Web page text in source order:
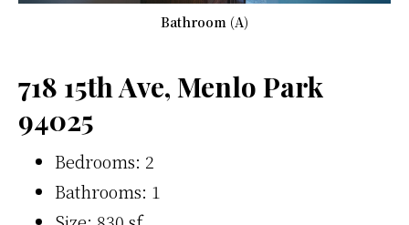
Bathroom (A)
718 15th Ave, Menlo Park
94025
Bedrooms: 2
Bathrooms: 1